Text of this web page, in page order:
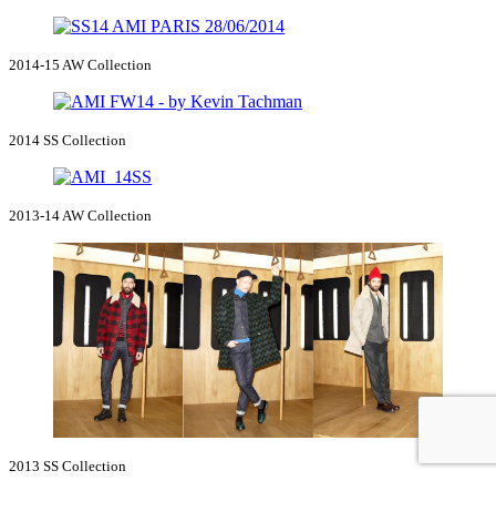
2014-15 AW Collection
2014 SS Collection
2013-14 AW Collection
2013 SS Collection